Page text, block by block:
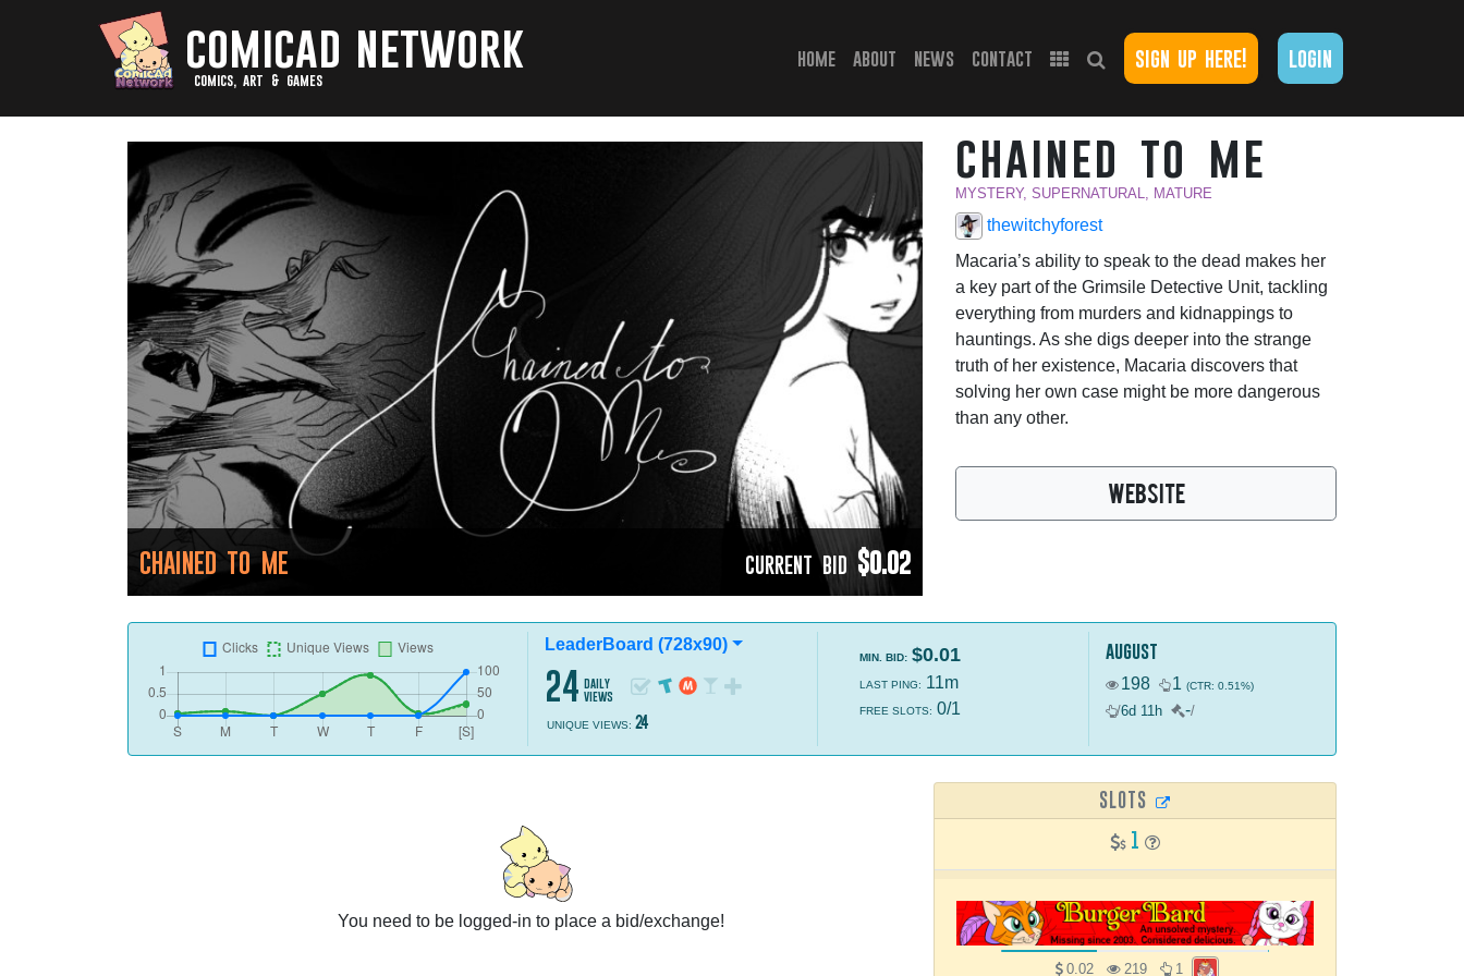
comicad network
comics, art & games
home(current)
about news contact sign up here! login
CHAINED TO ME CURRENT BID $0.02
chained to me
MYSTERY, SUPERNATURAL, MATURE
thewitchyforest
Macaria’s ability to speak to the dead makes her
a key part of the Grimsile Detective Unit, tackling
everything from murders and kidnappings to
hauntings. As she digs deeper into the strange
truth of her existence, Macaria discovers that
solving her own case might be more dangerous
than any other.
WEBSITE
LeaderBoard (728x90)
24 daily
views
UNIQUE VIEWS: 24
MIN. BID: $0.01
LAST PING: 11m
FREE SLOTS: 0/1
august
198 1 (CTR: 0.51%)
/6d 11h -/
SLOTS
1
0.02 219 1
You need to be logged-in to place a bid/exchange!